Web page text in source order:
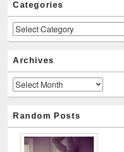
Categories
Categories
Archives
Archives
Random Posts